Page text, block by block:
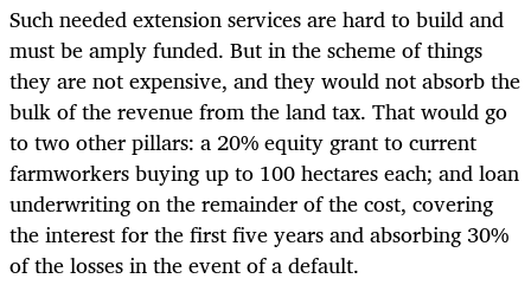
Such needed extension services are hard to build and
must be amply funded. But in the scheme of things
they are not expensive, and they would not absorb the
bulk of the revenue from the land tax. That would go
to two other pillars: a 20% equity grant to current
farmworkers buying up to 100 hectares each; and loan
underwriting on the remainder of the cost, covering
the interest for the first five years and absorbing 30%
of the losses in the event of a default.